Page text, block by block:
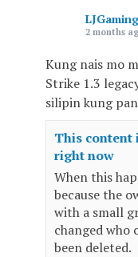
LJGaming
2 months
Kung nais mo
Strike 1.3
silipin kung
This content
right now
When this
because the
with a small
changed who
been deleted.